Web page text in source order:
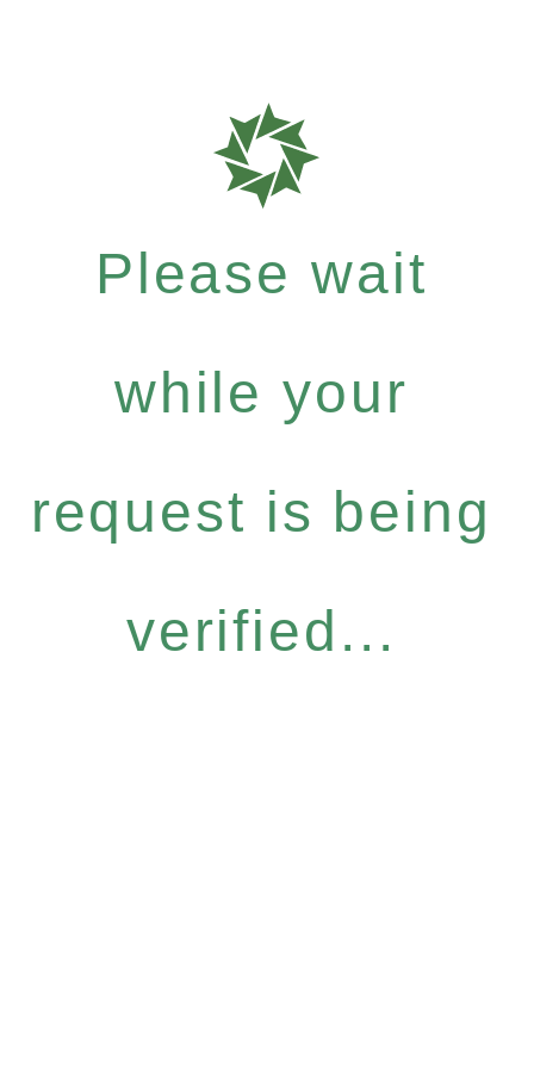
Please wait
while your
request is being
verified...